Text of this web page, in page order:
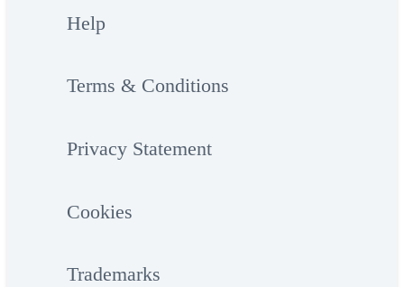
Help
Terms & Conditions
Privacy Statement
Cookies
Trademarks